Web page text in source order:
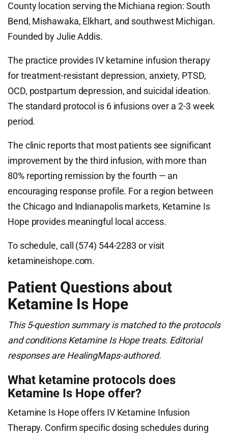
County location serving the Michiana region: South
Bend, Mishawaka, Elkhart, and southwest Michigan.
Founded by Julie Addis.
The practice provides IV ketamine infusion therapy
for treatment-resistant depression, anxiety, PTSD,
OCD, postpartum depression, and suicidal ideation.
The standard protocol is 6 infusions over a 2-3 week
period.
The clinic reports that most patients see significant
improvement by the third infusion, with more than
80% reporting remission by the fourth — an
encouraging response profile. For a region between
the Chicago and Indianapolis markets, Ketamine Is
Hope provides meaningful local access.
To schedule, call (574) 544-2283 or visit
ketamineishope.com.
Patient Questions about
Ketamine Is Hope
This 5-question summary is matched to the protocols
and conditions Ketamine Is Hope treats. Editorial
responses are HealingMaps-authored.
What ketamine protocols does
Ketamine Is Hope offer?
Ketamine Is Hope offers IV Ketamine Infusion
Therapy. Confirm specific dosing schedules during